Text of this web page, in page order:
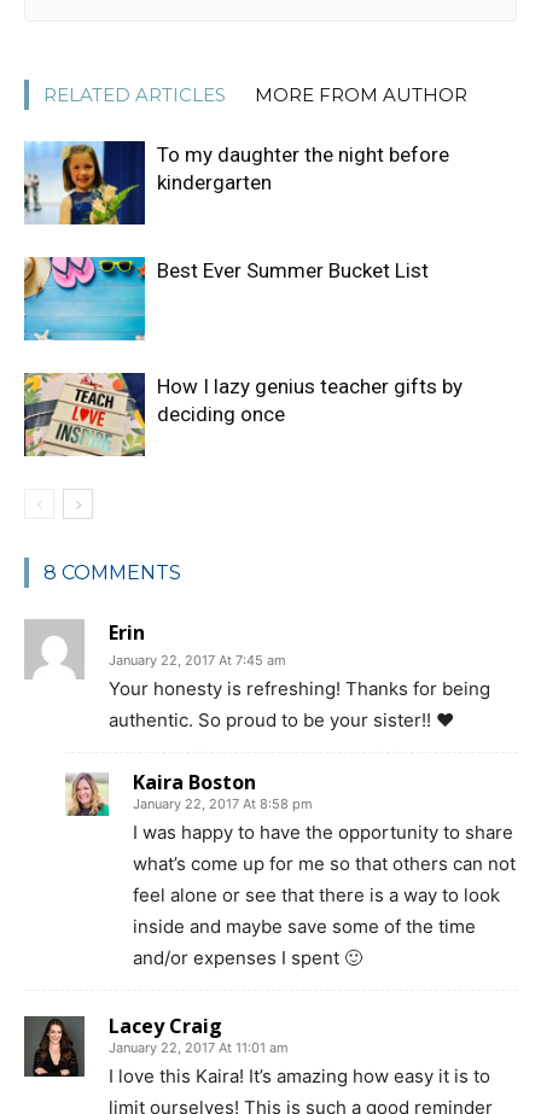
RELATED ARTICLES MORE FROM AUTHOR
To my daughter the night before
kindergarten
Best Ever Summer Bucket List
How I lazy genius teacher gifts by
deciding once
8 COMMENTS
Erin
January 22, 2017 At 7:45 am
Your honesty is refreshing! Thanks for being
authentic. So proud to be your sister!! ❤️
Kaira Boston
January 22, 2017 At 8:58 pm
I was happy to have the opportunity to share
what’s come up for me so that others can not
feel alone or see that there is a way to look
inside and maybe save some of the time
and/or expenses I spent 🙂
Lacey Craig
January 22, 2017 At 11:01 am
I love this Kaira! It’s amazing how easy it is to
limit ourselves! This is such a good reminder